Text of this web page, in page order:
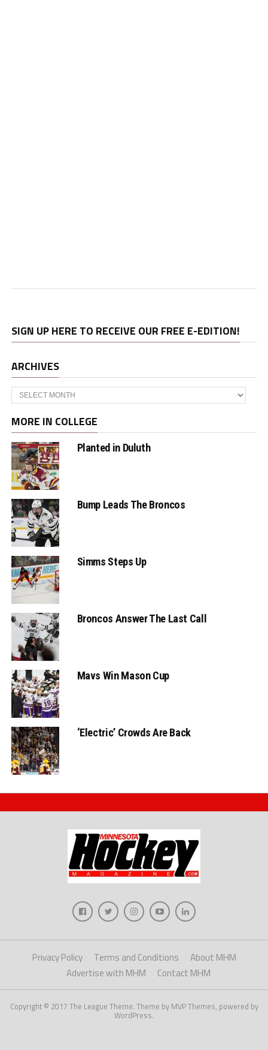
SIGN UP HERE TO RECEIVE OUR FREE E-EDITION!
ARCHIVES
Archives
MORE IN COLLEGE
Planted in Duluth
Bump Leads The Broncos
Simms Steps Up
Broncos Answer The Last Call
Mavs Win Mason Cup
‘Electric’ Crowds Are Back
Privacy Policy Terms and Conditions
About MHM
Advertise with MHM
Contact MHM
Copyright © 2017 The League Theme. Theme by MVP Themes, powered by
WordPress.